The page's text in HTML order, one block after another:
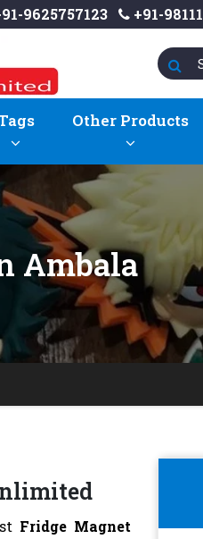
9625757123 +91-
Other Products
Ambala
Fridge Magnet